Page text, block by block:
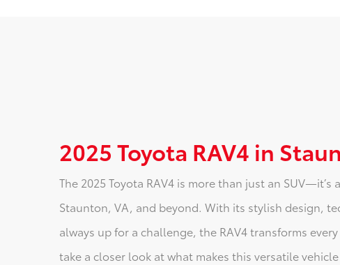
2025 Toyota RAV4 in
The 2025 Toyota RAV4 is more than just an
Staunton, VA, and beyond. With its stylish design,
always up for a challenge, the RAV4 transforms
take a closer look at what makes this versatile